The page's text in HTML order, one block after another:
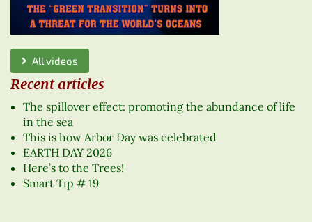
All videos
Recent articles
The spillover effect: promoting the abundance of life
in the sea
This is how Arbor Day was celebrated
EARTH DAY 2026
Here’s to the Trees!
Smart Tip # 19